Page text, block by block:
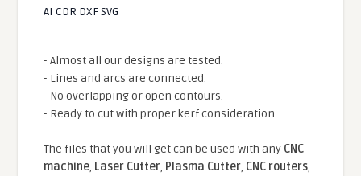
AI CDR DXF SVG
- Almost all our designs are tested.
- Lines and arcs are connected.
- No overlapping or open contours.
- Ready to cut with proper kerf consideration.
The files that you will get can be used with any CNC
machine, Laser Cutter, Plasma Cutter, CNC routers,